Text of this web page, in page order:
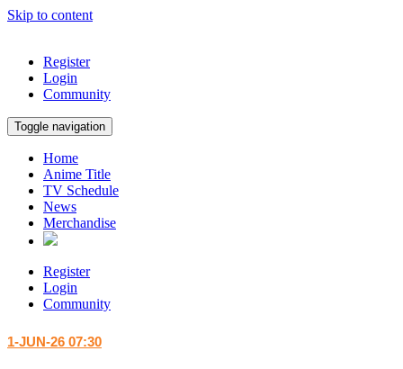
Skip to content
Register
Login
Community
Toggle navigation
Home
Anime Title
TV Schedule
News
Merchandise
Register
Login
Community
1-JUN-26 07:30